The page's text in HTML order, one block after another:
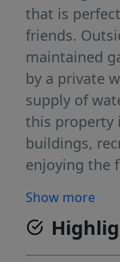
that is
friends.
maintained
by a private
supply of
this property
buildings,
enjoying the
hobby farm
this property
opportunity.
Show more